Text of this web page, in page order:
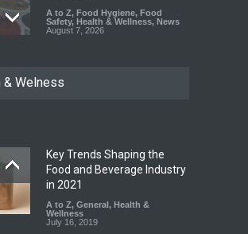
A to Z, Food Hygiene, Food
Safety, Health & Wellness, News
August 7, 2026
Coloured Papads Over
Industrial-Grade Essence
Found in Rose Water,
Kozhikode Food Unit Shut
Down
& Welness
Key Trends Shaping the
Food and Beverage Industry
in 2021
A to Z, General, Health &
Wellness
July 16, 2019